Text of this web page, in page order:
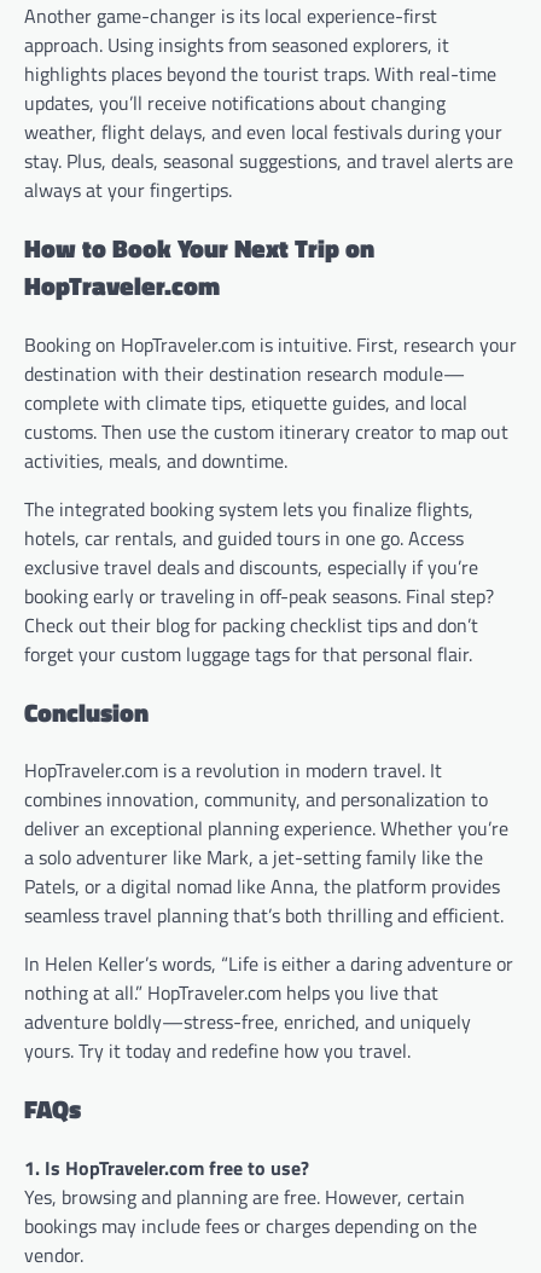
Another game-changer is its local experience-first
approach. Using insights from seasoned explorers, it
highlights places beyond the tourist traps. With real-time
updates, you’ll receive notifications about changing
weather, flight delays, and even local festivals during your
stay. Plus, deals, seasonal suggestions, and travel alerts are
always at your fingertips.
How to Book Your Next Trip on
HopTraveler.com
Booking on HopTraveler.com is intuitive. First, research your
destination with their destination research module—
complete with climate tips, etiquette guides, and local
customs. Then use the custom itinerary creator to map out
activities, meals, and downtime.
The integrated booking system lets you finalize flights,
hotels, car rentals, and guided tours in one go. Access
exclusive travel deals and discounts, especially if you’re
booking early or traveling in off-peak seasons. Final step?
Check out their blog for packing checklist tips and don’t
forget your custom luggage tags for that personal flair.
Conclusion
HopTraveler.com is a revolution in modern travel. It
combines innovation, community, and personalization to
deliver an exceptional planning experience. Whether you’re
a solo adventurer like Mark, a jet-setting family like the
Patels, or a digital nomad like Anna, the platform provides
seamless travel planning that’s both thrilling and efficient.
In Helen Keller’s words, “Life is either a daring adventure or
nothing at all.” HopTraveler.com helps you live that
adventure boldly—stress-free, enriched, and uniquely
yours. Try it today and redefine how you travel.
FAQs
1. Is HopTraveler.com free to use?
Yes, browsing and planning are free. However, certain
bookings may include fees or charges depending on the
vendor.